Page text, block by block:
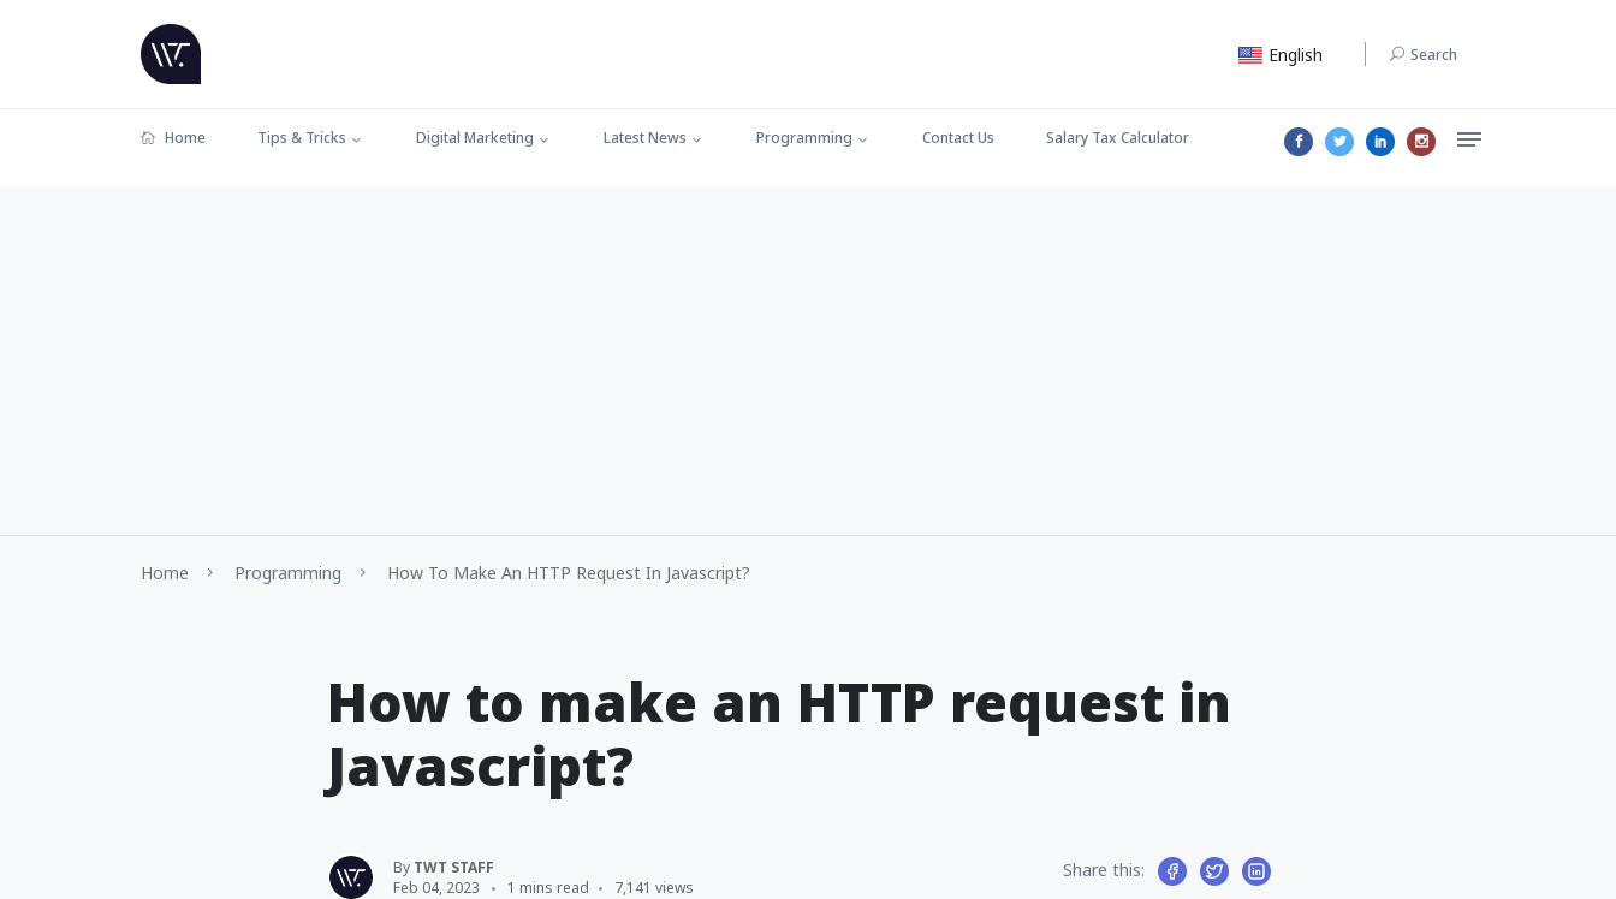
English Search
Home Tips & Tricks Digital Marketing Latest News Programming Contact Us Salary Tax Calculator
Home Programming How To Make An HTTP Request In Javascript?
How to make an HTTP request in
Javascript?
By TWT STAFF
Feb 04, 2023
1 mins read 7,141 views
Share this: